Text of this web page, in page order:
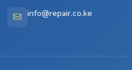
info@repair.co.ke